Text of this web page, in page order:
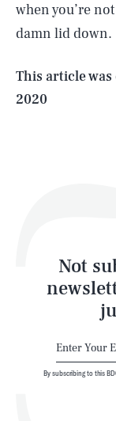
when you’re
damn lid down.
This article
2020
Not
By subscribing to this
Life
Latest